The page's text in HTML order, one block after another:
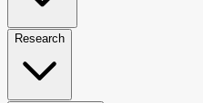
Research